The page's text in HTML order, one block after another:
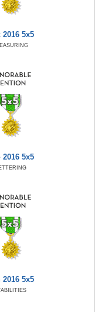
2016 5x5
2016 5x5
2016 5x5